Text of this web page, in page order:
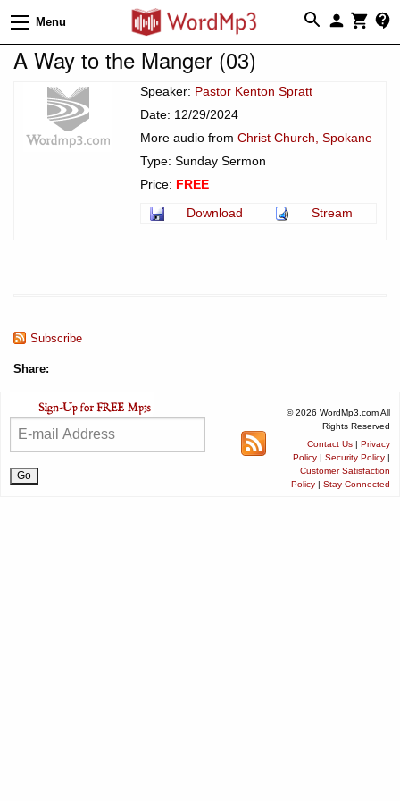
Menu
A Way to the Manger (03)
Speaker: Pastor Kenton Spratt
Date: 12/29/2024
More audio from Christ Church, Spokane
Type: Sunday Sermon
Price: FREE
Download
Stream
Subscribe
Share:
© 2026 WordMp3.com All
Rights Reserved
Contact Us | Privacy
Policy | Security Policy |
Customer Satisfaction
Policy | Stay Connected